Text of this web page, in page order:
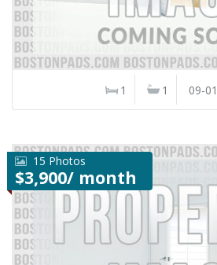
1 1 09-
15 Photos
$3,900/ month